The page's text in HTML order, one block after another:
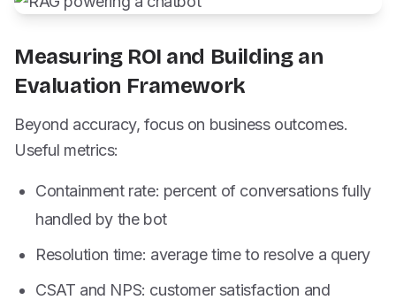
Measuring ROI and Building an
Evaluation Framework
Beyond accuracy, focus on business outcomes.
Useful metrics:
Containment rate: percent of conversations fully
handled by the bot
Resolution time: average time to resolve a query
CSAT and NPS: customer satisfaction and